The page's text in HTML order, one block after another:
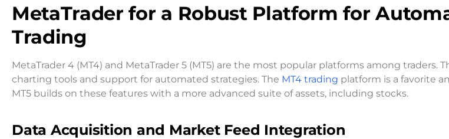
MetaTrader for a Robust Platform for
Trading
MetaTrader 4 (MT4) and MetaTrader 5 (MT5) are the most popular platforms among traders.
charting tools and support for automated strategies. The MT4 trading platform is a favorite
MT5 builds on these features with a more advanced suite of assets, including stocks.
Data Acquisition and Market Feed Integration